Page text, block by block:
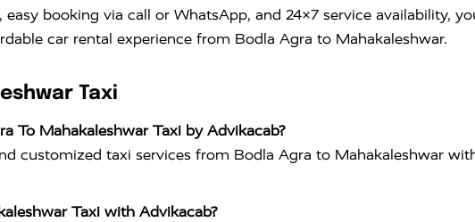
booking via call or WhatsApp, and 24×7 service availability,
car rental experience from Bodla Agra to Mahakaleshwar.
Taxi
To Mahakaleshwar Taxi by Advikacab?
customized taxi services from Bodla Agra to Mahakaleshwar
Taxi with Advikacab?